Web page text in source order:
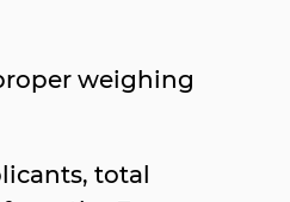
weighing
total